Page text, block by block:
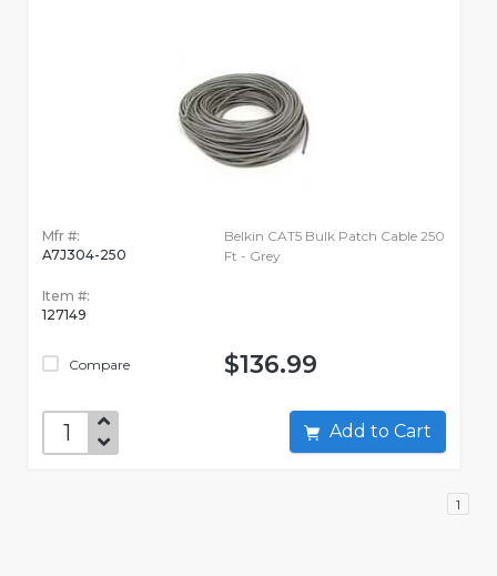
Mfr #:
A7J304-250
Item #:
127149
Compare
Belkin CAT5 Bulk Patch Cable 250
Ft - Grey
$136.99
Add to Cart
1